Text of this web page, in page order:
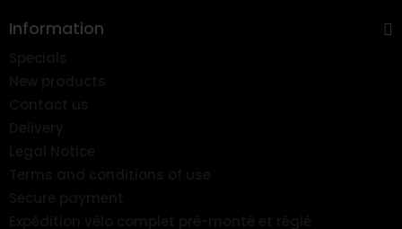
Information